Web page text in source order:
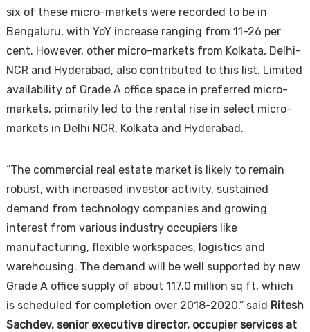
six of these micro-markets were recorded to be in
Bengaluru, with YoY increase ranging from 11-26 per
cent. However, other micro-markets from Kolkata, Delhi-
NCR and Hyderabad, also contributed to this list. Limited
availability of Grade A office space in preferred micro-
markets, primarily led to the rental rise in select micro-
markets in Delhi NCR, Kolkata and Hyderabad.
“The commercial real estate market is likely to remain
robust, with increased investor activity, sustained
demand from technology companies and growing
interest from various industry occupiers like
manufacturing, flexible workspaces, logistics and
warehousing. The demand will be well supported by new
Grade A office supply of about 117.0 million sq ft, which
is scheduled for completion over 2018-2020,” said Ritesh
Sachdev, senior executive director, occupier services at